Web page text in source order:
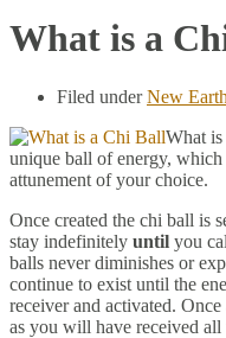
What is a
Filed underNew
What
unique ball of energy,
attunement of your choice.
Once created the chi ball is
stay indefinitely until you
balls never diminishes or
continue to exist until the
receiver and activated.
as you will have received all